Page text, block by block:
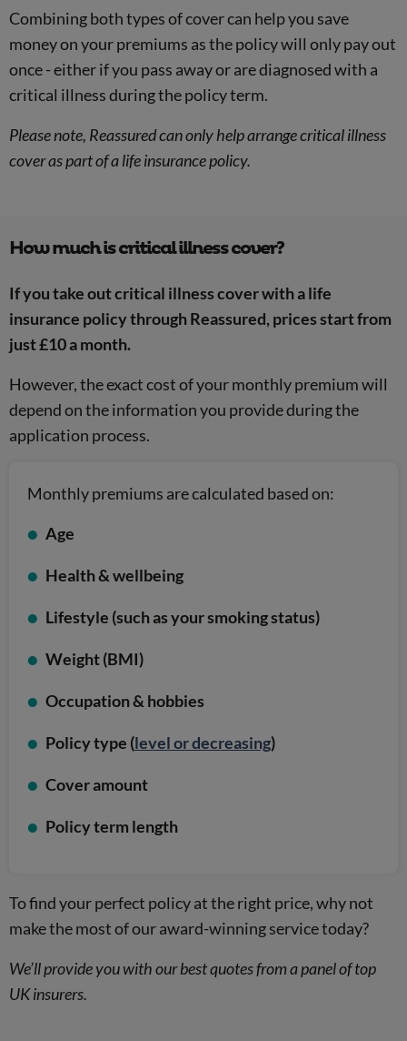
Combining both types of cover can help you save
money on your premiums as the policy will only pay out
once - either if you pass away or are diagnosed with a
critical illness during the policy term.
Please note, Reassured can only help arrange critical illness
cover as part of a life insurance policy.
How much is critical illness cover?
If you take out critical illness cover with a life
insurance policy through Reassured, prices start from
just £10 a month.
However, the exact cost of your monthly premium will
depend on the information you provide during the
application process.
Monthly premiums are calculated based on:
Age
Health & wellbeing
Lifestyle (such as your smoking status)
Weight (BMI)
Occupation & hobbies
Policy type (level or decreasing)
Cover amount
Policy term length
To find your perfect policy at the right price, why not
make the most of our award-winning service today?
We’ll provide you with our best quotes from a panel of top
UK insurers.